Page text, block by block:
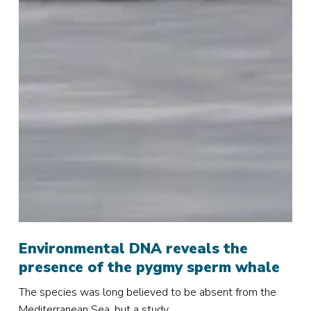
DNA
reveals
presence
Environmental DNA reveals the
presence of the pygmy sperm whale
The species was long believed to be absent from the